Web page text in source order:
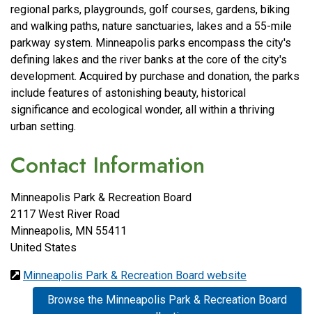
regional parks, playgrounds, golf courses, gardens, biking
and walking paths, nature sanctuaries, lakes and a 55-mile
parkway system. Minneapolis parks encompass the city's
defining lakes and the river banks at the core of the city's
development. Acquired by purchase and donation, the parks
include features of astonishing beauty, historical
significance and ecological wonder, all within a thriving
urban setting.
Contact Information
Minneapolis Park & Recreation Board
2117 West River Road
Minneapolis, MN 55411
United States
Minneapolis Park & Recreation Board website
Browse the Minneapolis Park & Recreation Board